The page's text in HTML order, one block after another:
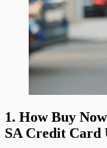
1. How Buy
SA Credit Card